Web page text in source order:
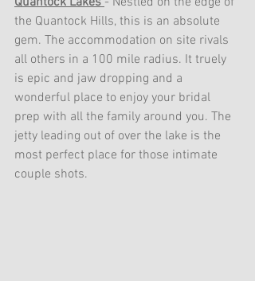
the Quantock Hills, this is an absolute
gem. The accommodation on site rivals
all others in a 100 mile radius. It truely
is epic and jaw dropping and a
wonderful place to enjoy your bridal
prep with all the family around you. The
jetty leading out of over the lake is the
most perfect place for those intimate
couple shots.